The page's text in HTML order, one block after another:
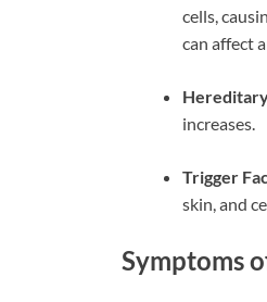
cells,
can affect
increases.
Trigger
skin, and
Symptoms